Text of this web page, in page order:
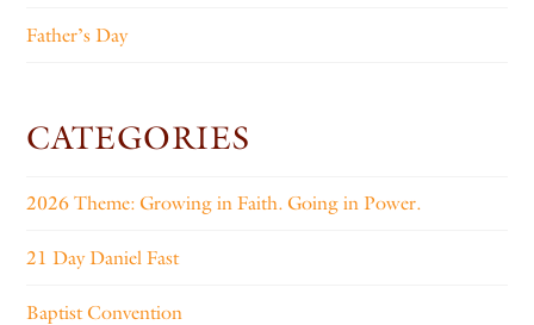
Father’s Day
CATEGORIES
2026 Theme: Growing in Faith. Going in Power.
21 Day Daniel Fast
Baptist Convention